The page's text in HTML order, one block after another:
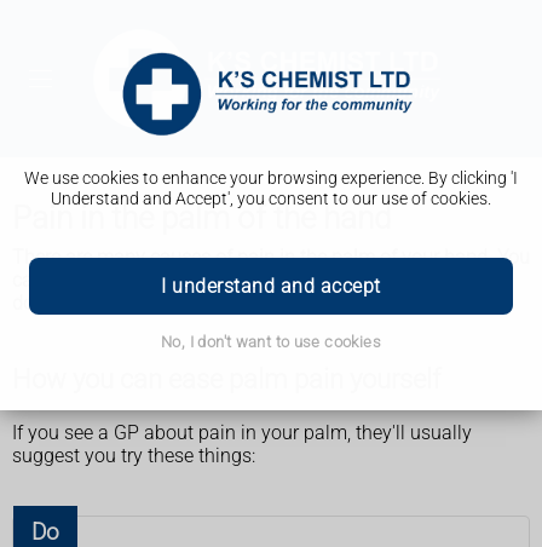
We use cookies to enhance your browsing experience. By clicking 'I
Understand and Accept', you consent to our use of cookies.
I understand and accept
No, I don't want to use cookies
Pain in the palm of the hand
There are many causes of pain in the palm of your hand. You
can often ease the pain yourself. But see a GP if the pain
does not improve.
If you see a GP about pain in your palm, they'll usually
suggest you try these things:
Do